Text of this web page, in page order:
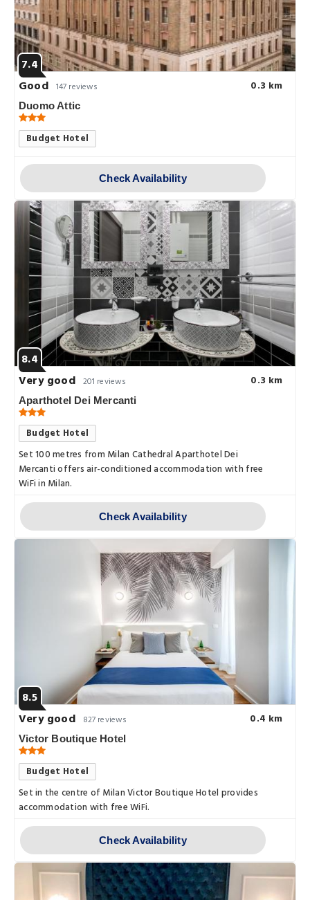
7.4
Good 147 reviews 0.3 km
Duomo Attic
Budget Hotel
Check Availability
8.4
Very good 201 reviews 0.3 km
Aparthotel Dei Mercanti
Budget Hotel
Set 100 metres from Milan Cathedral Aparthotel Dei
Mercanti offers air-conditioned accommodation with free
WiFi in Milan.
Check Availability
8.5
Very good
827 reviews 0.4 km
Victor Boutique Hotel
Budget Hotel
Set in the centre of Milan Victor Boutique Hotel provides
accommodation with free WiFi.
Check Availability